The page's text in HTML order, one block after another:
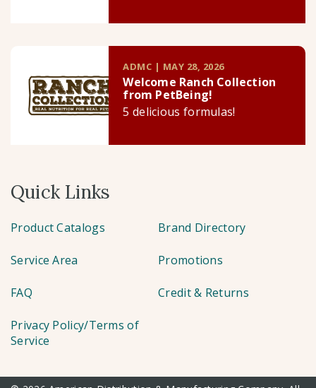
ADMC | MAY 28, 2026
Welcome Ranch Collection
from PetBeing!
5 delicious formulas!
Quick Links
Product Catalogs Brand Directory
Service Area Promotions
FAQ Credit & Returns
Privacy Policy/Terms of
Service